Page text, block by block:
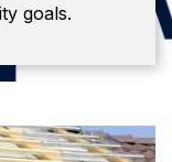
goals.